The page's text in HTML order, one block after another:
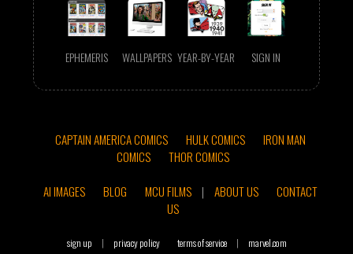
EPHEMERIS WALLPAPERS YEAR-BY-YEAR SIGN IN
CAPTAIN AMERICA COMICS HULK COMICS
IRON MAN
COMICS
THOR COMICS
AI IMAGES
BLOG MCU FILMS | ABOUT US
CONTACT
US
sign up | privacy policy terms of service | marvel.com